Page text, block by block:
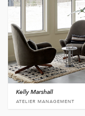
Kelly Marshall
ATELIER MANAGEMENT